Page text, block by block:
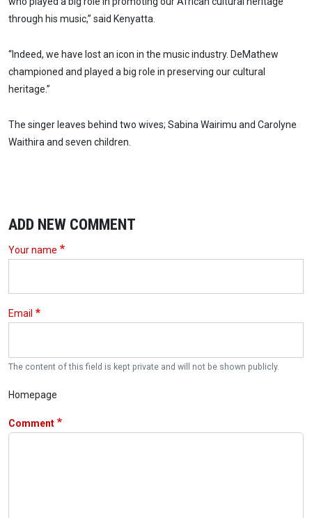
through his music,” said Kenyatta.
“Indeed, we have lost an icon in the music industry. DeMathew
championed and played a big role in preserving our cultural
heritage.”
The singer leaves behind two wives; Sabina Wairimu and Carolyne
Waithira and seven children.
ADD NEW COMMENT
Your name
Email
The content of this field is kept private and will not be shown publicly.
Homepage
Comment